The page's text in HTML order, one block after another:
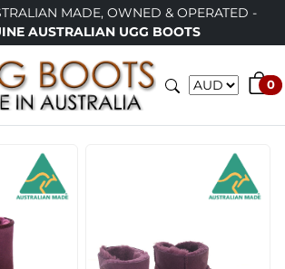
MADE, OWNED & OPERATED -
AUSTRALIAN UGG BOOTS
0